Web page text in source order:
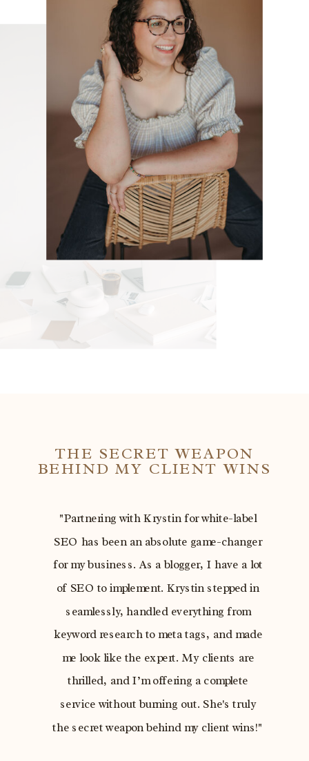
"Partnering with Krystin for white-label
SEO has been an absolute game-changer
for my business. As a blogger, I have a lot
of SEO to implement. Krystin stepped in
seamlessly, handled everything from
keyword research to meta tags, and made
me look like the expert. My clients are
thrilled, and I’m offering a complete
service without burning out. She's truly
the secret weapon behind my client wins!"
THE SECRET WEAPON
BEHIND MY CLIENT WINS